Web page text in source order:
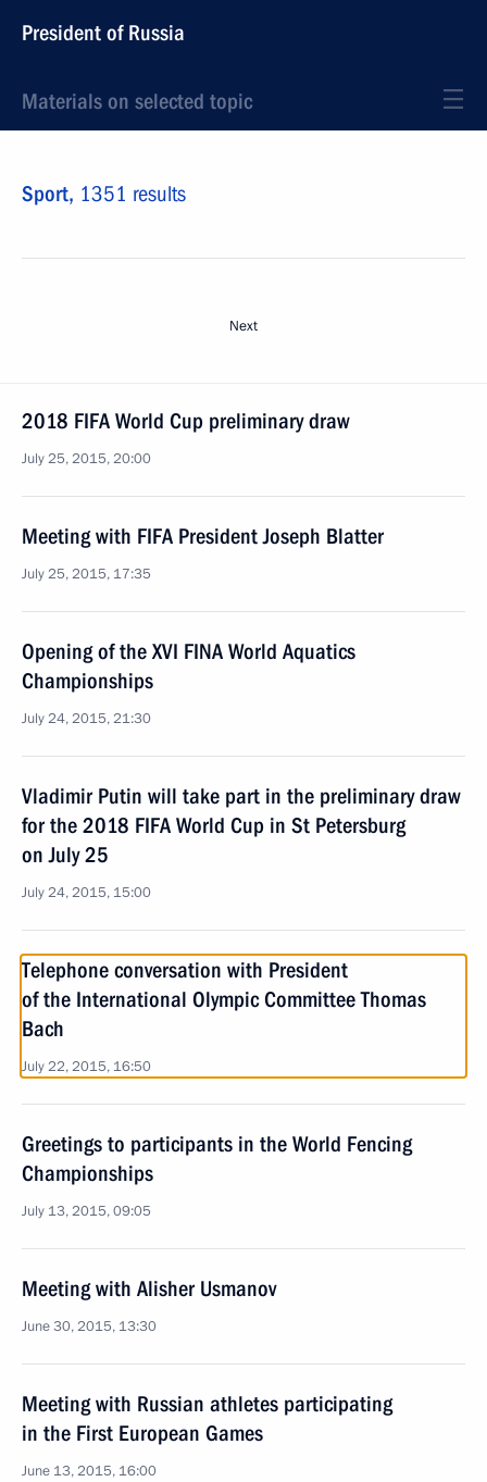
President of Russia
Materials on selected topic
Sport, 1351 results
Next
2018 FIFA World Cup preliminary draw
July 25, 2015, 20:00
Meeting with FIFA President Joseph Blatter
July 25, 2015, 17:35
Opening of the XVI FINA World Aquatics
Championships
July 24, 2015, 21:30
Vladimir Putin will take part in the preliminary draw
for the 2018 FIFA World Cup in St Petersburg
on July 25
July 24, 2015, 15:00
Telephone conversation with President
of the International Olympic Committee Thomas
Bach
July 22, 2015, 16:50
Greetings to participants in the World Fencing
Championships
July 13, 2015, 09:05
Meeting with Alisher Usmanov
June 30, 2015, 13:30
Meeting with Russian athletes participating
in the First European Games
June 13, 2015, 16:00